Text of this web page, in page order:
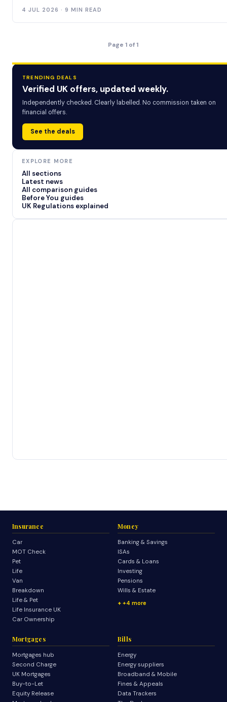
4 JUL 2026 · 9 MIN READ
Page 1 of 1
TRENDING DEALS
Verified UK offers, updated weekly.
Independently checked. Clearly labelled. No commission taken on
financial offers.
See the deals
EXPLORE MORE
All sections
Latest news
All comparison guides
Before You guides
UK Regulations explained
Insurance
Car
MOT Check
Pet
Life
Van
Breakdown
Life & Pet
Life Insurance UK
Car Ownership
Money
Banking & Savings
ISAs
Cards & Loans
Investing
Pensions
Wills & Estate
+4 more
Mortgages
Mortgages hub
Second Charge
UK Mortgages
Buy-to-Let
Equity Release
Bills
Energy
Energy suppliers
Broadband & Mobile
Fines & Appeals
Data Trackers